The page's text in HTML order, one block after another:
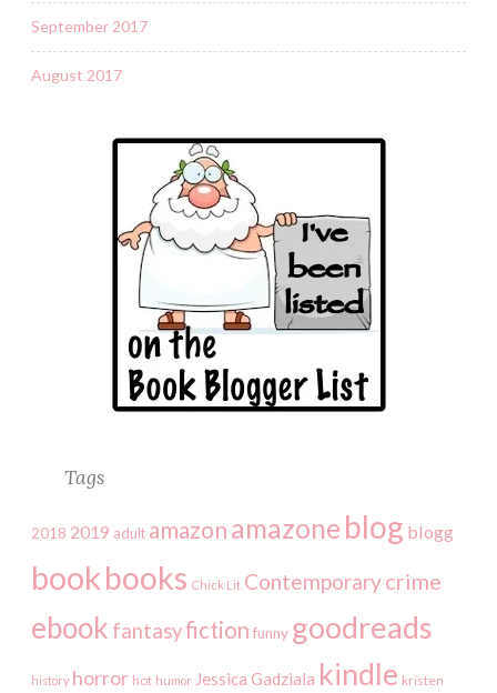
September 2017
August 2017
Tags
2018 2019 adult amazon amazone blog blogg
bookbooks Chick Lit Contemporarycrime
ebook fantasyfiction funny goodreads
history horror hot humor Jessica Gadziala kindle kristen